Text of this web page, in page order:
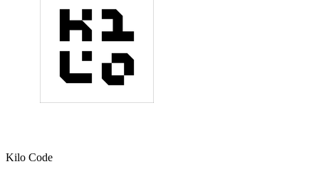
Kilo Code